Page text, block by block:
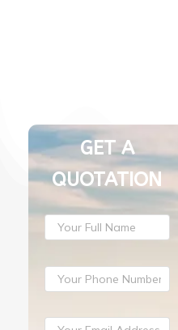
GET A
QUOTATION
Three Layer
Stretch Film
Three Layer
Stretch Film